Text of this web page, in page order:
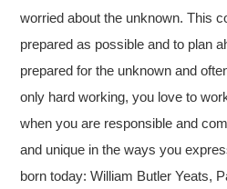
worried about the unknown. This
prepared as possible and to plan
prepared for the unknown and
only hard working, you love to
when you are responsible and
and unique in the ways you
born today: William Butler Yeats,